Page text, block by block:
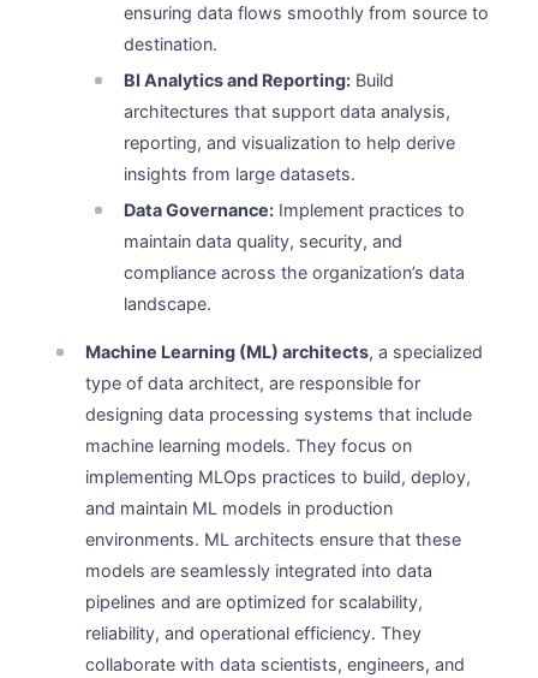
ensuring data flows smoothly from source to
destination.
BI Analytics and Reporting: Build
architectures that support data analysis,
reporting, and visualization to help derive
insights from large datasets.
Data Governance: Implement practices to
maintain data quality, security, and
compliance across the organization’s data
landscape.
Machine Learning (ML) architects, a specialized
type of data architect, are responsible for
designing data processing systems that include
machine learning models. They focus on
implementing MLOps practices to build, deploy,
and maintain ML models in production
environments. ML architects ensure that these
models are seamlessly integrated into data
pipelines and are optimized for scalability,
reliability, and operational efficiency. They
collaborate with data scientists, engineers, and